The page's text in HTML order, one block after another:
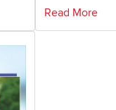
Read More